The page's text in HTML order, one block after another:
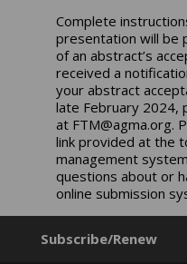
Complete
presentation will be
of an abstract’s
received a
your abstract
late February 2024,
at FTM@agma.org.
link provided at the
management
questions about or
online submission
Subscribe/Renew